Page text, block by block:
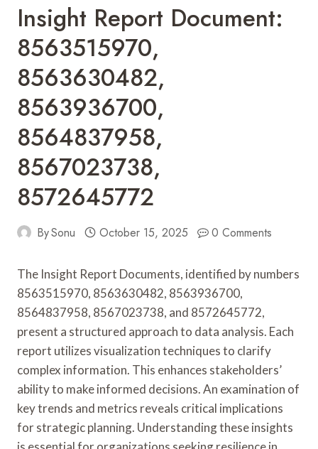
Insight Report Document:
8563515970,
8563630482,
8563936700,
8564837958,
8567023738,
8572645772
BySonu October 15, 2025 0 Comments
The Insight Report Documents, identified by numbers
8563515970, 8563630482, 8563936700,
8564837958, 8567023738, and 8572645772,
present a structured approach to data analysis. Each
report utilizes visualization techniques to clarify
complex information. This enhances stakeholders’
ability to make informed decisions. An examination of
key trends and metrics reveals critical implications
for strategic planning. Understanding these insights